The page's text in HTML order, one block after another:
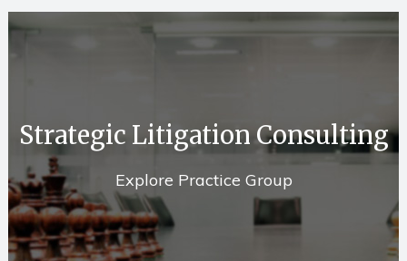
Strategic Litigation Consulting
Explore Practice Group